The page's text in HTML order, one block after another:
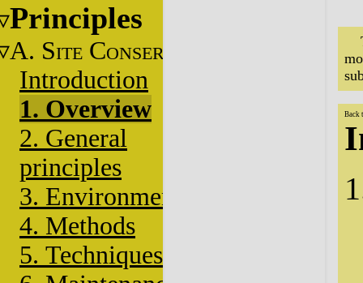
Principles
A. SITE CONSERVATION
Introduction
1. Overview
2. General
principles
3. Environment
4. Methods
5. Techniques
Back